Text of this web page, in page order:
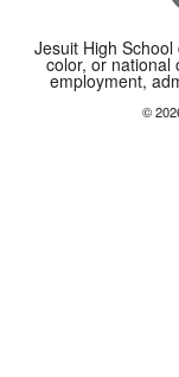
Jesuit High
color, or national
employment,
©